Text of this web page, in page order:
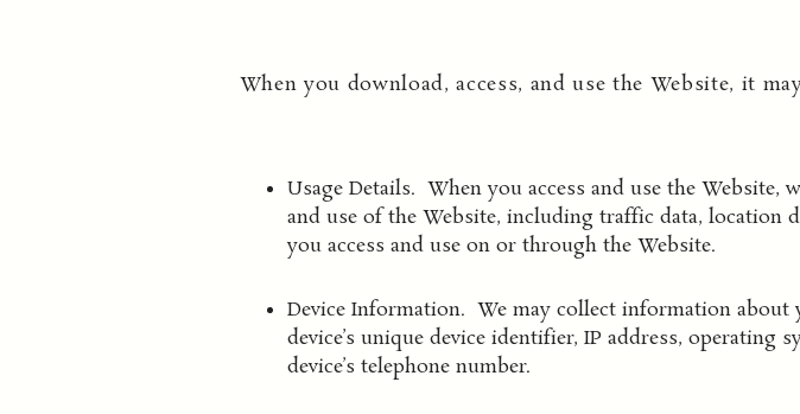
When you download, access, and use the Website, it
Usage Details. When you access and use the
and use of the Website, including traffic data, location
you access and use on or through the Website.
Device Information. We may collect information
device’s unique device identifier, IP address,
device’s telephone number.